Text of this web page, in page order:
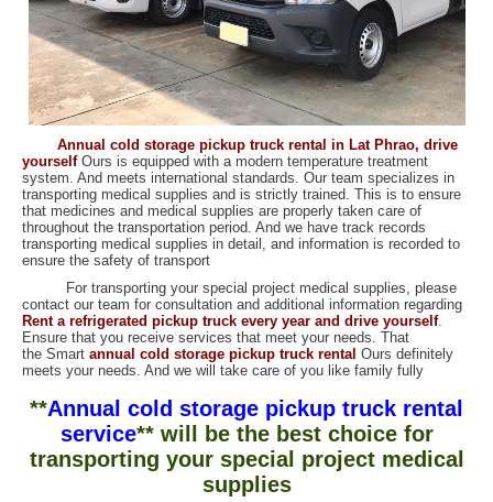
Annual cold storage pickup truck rental in Lat Phrao, drive
yoursel fOurs is equipped with a modern temperature treatment
system. And meets international standards. Our team specializes in
transporting medical supplies and is strictly trained. This is to ensure
that medicines and medical supplies are properly taken care of
throughout the transportation period. And we have track records
transporting medical supplies in detail, and information is recorded to
ensure the safety of transport
For transporting your special project medical supplies, please
contact our team for consultation and additional information regarding
Rent a refrigerated pickup truck every year and drive yourself.
Ensure that you receive services that meet your needs. That
the Smart annual cold storage pickup truck rental Ours definitely
meets your needs. And we will take care of you like family fully
**Annual cold storage pickup truck rental
service** will be the best choice for
transporting your special project medical
supplies